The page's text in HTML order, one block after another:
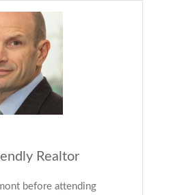
Realtor
before attending